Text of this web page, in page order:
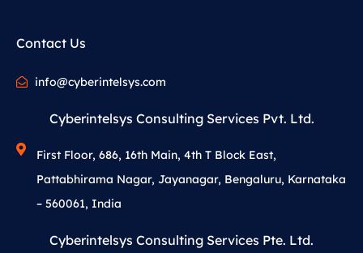
Contact Us
info@cyberintelsys.com
Cyberintelsys Consulting Services Pvt. Ltd.
First Floor, 686, 16th Main, 4th T Block East,
Pattabhirama Nagar, Jayanagar, Bengaluru, Karnataka
– 560061, India
Cyberintelsys Consulting Services Pte. Ltd.